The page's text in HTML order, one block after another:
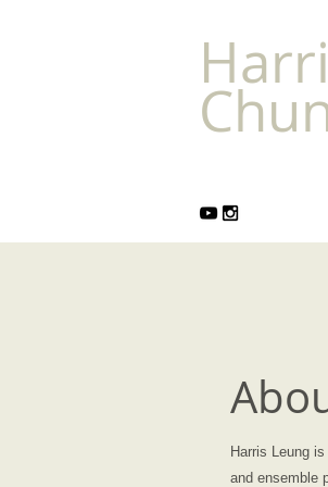
Harris Leung
and ensemble